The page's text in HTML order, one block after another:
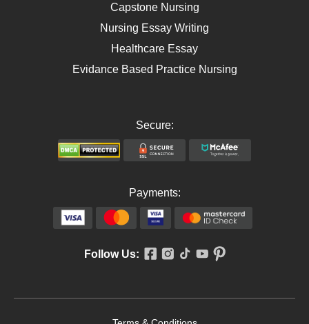
Capstone Nursing
Nursing Essay Writing
Healthcare Essay
Evidance Based Practice Nursing
Secure:
Payments:
Follow Us: